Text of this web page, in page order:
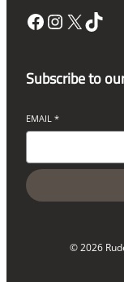
Facebook InstagramX TikTok
Subscribe to
EMAIL *
© 2026